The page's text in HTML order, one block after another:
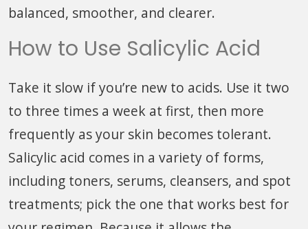
balanced, smoother, and clearer.
How to Use Salicylic Acid
Take it slow if you’re new to acids. Use it two
to three times a week at first, then more
frequently as your skin becomes tolerant.
Salicylic acid comes in a variety of forms,
including toners, serums, cleansers, and spot
treatments; pick the one that works best for